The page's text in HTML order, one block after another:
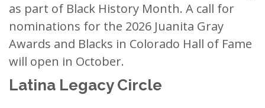
as part of Black History Month. A call for
nominations for the 2026 Juanita Gray
Awards and Blacks in Colorado Hall of Fame
will open in October.
Latina Legacy Circle